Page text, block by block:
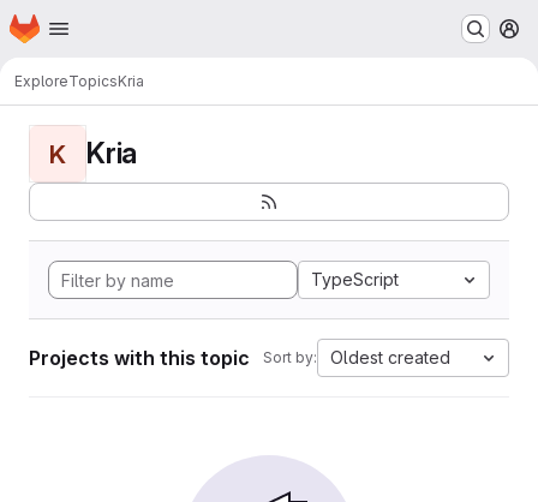
Skip to main content
Homepage
ExploreTopicsKria
K Kria
TypeScript
Projects with this topic Sort by: Oldest created